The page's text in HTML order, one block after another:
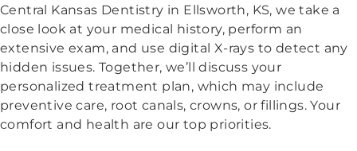
Central Kansas Dentistry in Ellsworth, KS, we take a
close look at your medical history, perform an
extensive exam, and use digital X-rays to detect any
hidden issues. Together, we’ll discuss your
personalized treatment plan, which may include
preventive care, root canals, crowns, or fillings. Your
comfort and health are our top priorities.